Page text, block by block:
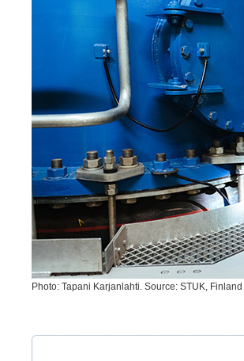
Photo: Tapani Karjanlahti. Source: STUK, Finland